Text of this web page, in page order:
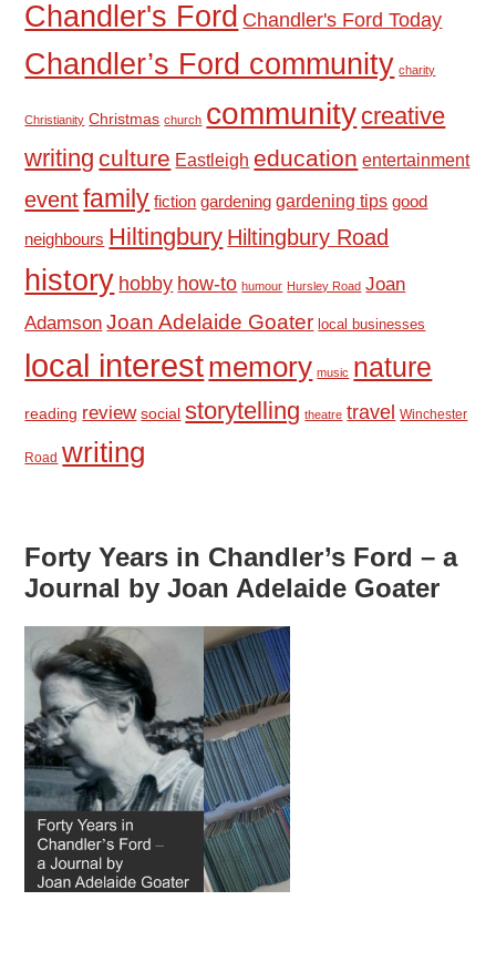
Chandler's Ford Chandler's Ford Today
Chandler’s Ford community charity
Christianity Christmas church community creative
writing culture Eastleigh education entertainment
eventfamily fiction gardening gardening tips good
neighbours Hiltingbury Hiltingbury Road
history hobby how-to humour Hursley Road Joan
Adamson Joan Adelaide Goater local businesses
local interestmemory music nature
reading review social storytelling theatre travel Winchester
Road writing
Forty Years in Chandler’s Ford – a
Journal by Joan Adelaide Goater